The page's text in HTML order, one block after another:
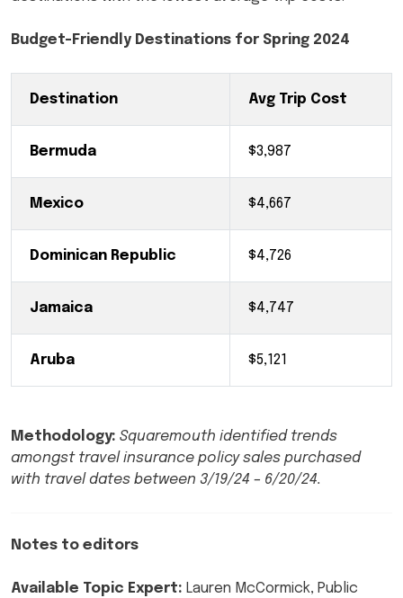
Budget-Friendly Destinations for Spring 2024
Destination Avg Trip Cost
Bermuda $3,987
Mexico $4,667
Dominican Republic $4,726
Jamaica $4,747
Aruba $5,121
Methodology: Squaremouth identified trends
amongst travel insurance policy sales purchased
with travel dates between 3/19/24 – 6/20/24.
Notes to editors
Available Topic Expert: Lauren McCormick, Public